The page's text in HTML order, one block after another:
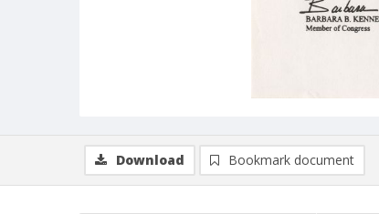
Download Bookmark document